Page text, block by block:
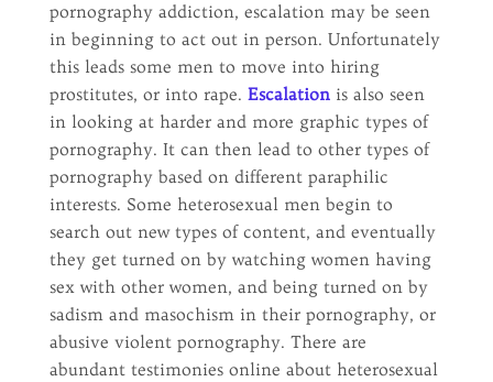
pornography addiction, escalation may be seen
in beginning to act out in person. Unfortunately
this leads some men to move into hiring
prostitutes, or into rape. Escalation is also seen
in looking at harder and more graphic types of
pornography. It can then lead to other types of
pornography based on different paraphilic
interests. Some heterosexual men begin to
search out new types of content, and eventually
they get turned on by watching women having
sex with other women, and being turned on by
sadism and masochism in their pornography, or
abusive violent pornography. There are
abundant testimonies online about heterosexual